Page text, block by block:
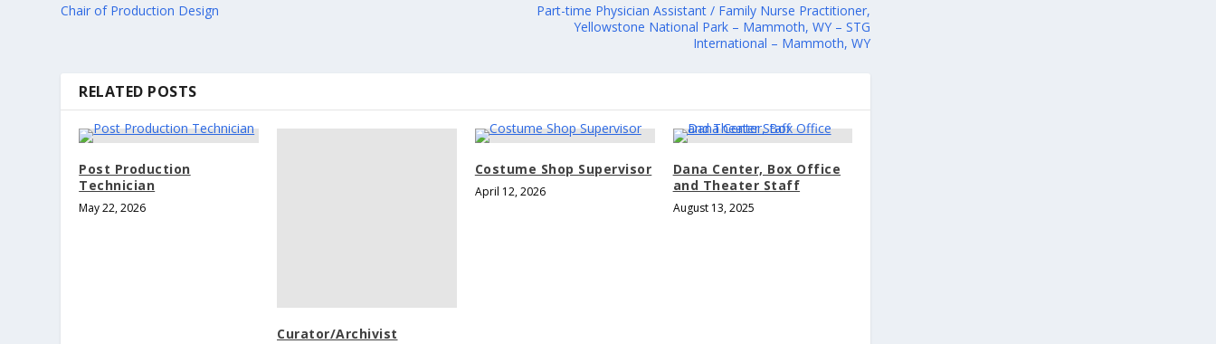
Chair of Production Design
Part-time Physician Assistant / Family Nurse Practitioner,
Yellowstone National Park – Mammoth, WY – STG
International – Mammoth, WY
RELATED POSTS
Post Production
Technician
May 22, 2026
Curator/Archivist
Costume Shop Supervisor
April 12, 2026
Dana Center, Box Office
and Theater Staff
August 13, 2025